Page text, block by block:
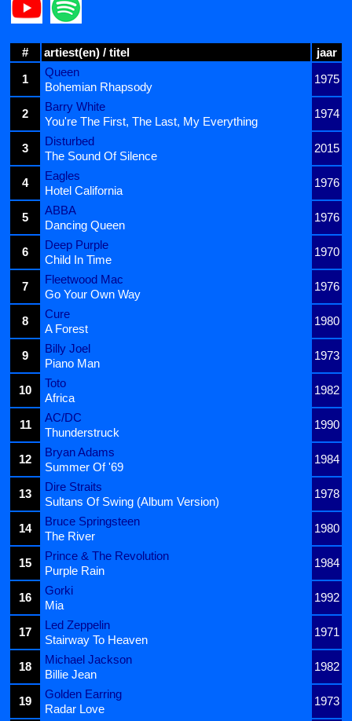
# artiest(en) / titel
jaar
1
Queen
1975
Bohemian Rhapsody
2
Barry White
1974
You're The First, The Last, My Everything
3
Disturbed
2015
The Sound Of Silence
4
Eagles
1976
Hotel California
5
ABBA
1976
Dancing Queen
6
Deep Purple
1970
Child In Time
7
Fleetwood Mac
1976
Go Your Own Way
8
Cure
1980
A Forest
9
Billy Joel
1973
Piano Man
10
Toto
1982
Africa
11
AC/DC
1990
Thunderstruck
12
Bryan Adams
1984
Summer Of '69
13
Dire Straits
1978
Sultans Of Swing (Album Version)
14
Bruce Springsteen
1980
The River
15
Prince & The Revolution
1984
Purple Rain
16
Gorki
1992
Mia
17
Led Zeppelin
1971
Stairway To Heaven
18
Michael Jackson
1982
Billie Jean
19
Golden Earring
1973
Radar Love